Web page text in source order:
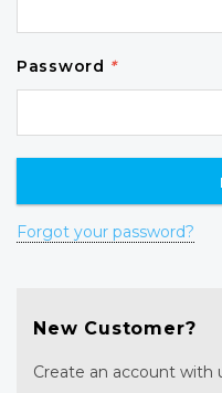
Password *
Forgot your password?
New Customer?
Create an account with